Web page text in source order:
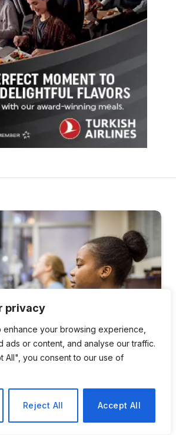
privacy
your browsing experience,
ads or content, and analyse our traffic.
All", you consent to our use of
Reject All Accept All
Historic